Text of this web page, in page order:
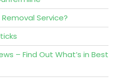
Service?
– Find Out What’s in Best